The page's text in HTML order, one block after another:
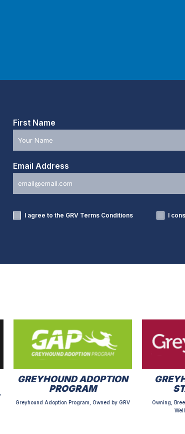
First Name
Email Address
I agree to the GRV Terms Conditions I
GREYHOUND ADOPTION
PROGRAM
Greyhound Adoption Program, Owned by GRV
Owning,